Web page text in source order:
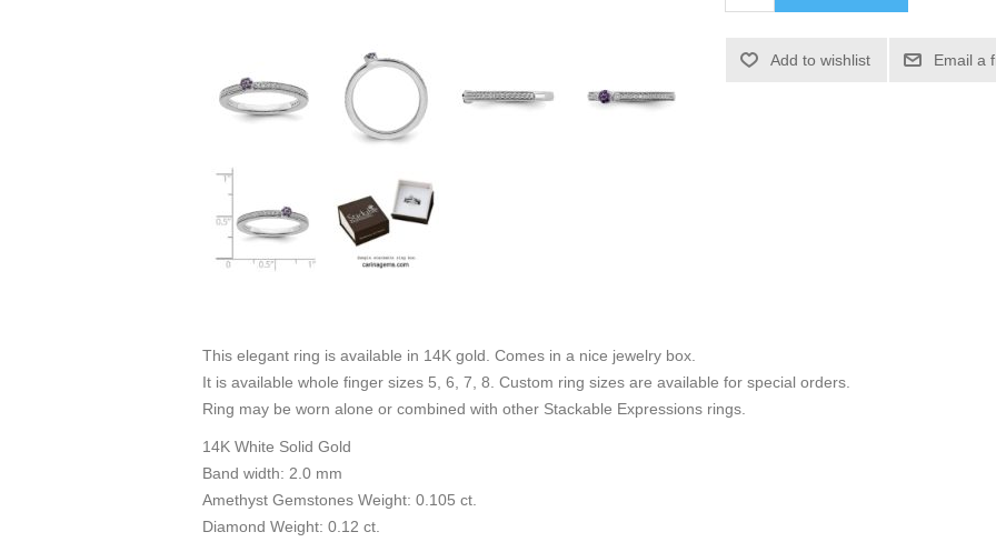
Add to wishlist Email a
This elegant ring is available in 14K gold. Comes in a nice jewelry box.
It is available whole finger sizes 5, 6, 7, 8. Custom ring sizes are available for special orders.
Ring may be worn alone or combined with other Stackable Expressions rings.
14K White Solid Gold
Band width: 2.0 mm
Amethyst Gemstones Weight: 0.105 ct.
Diamond Weight: 0.12 ct.